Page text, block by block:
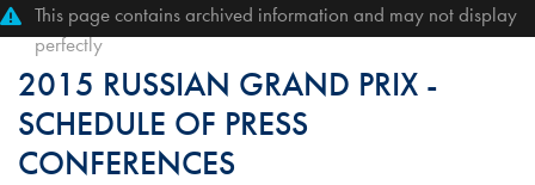
This page contains archived information and may not display
perfectly
2015 RUSSIAN GRAND PRIX -
SCHEDULE OF PRESS
CONFERENCES